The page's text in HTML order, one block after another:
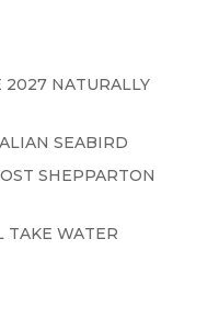
2027 NATURALLY
SEABIRD
SHEPPARTON
TAKE WATER